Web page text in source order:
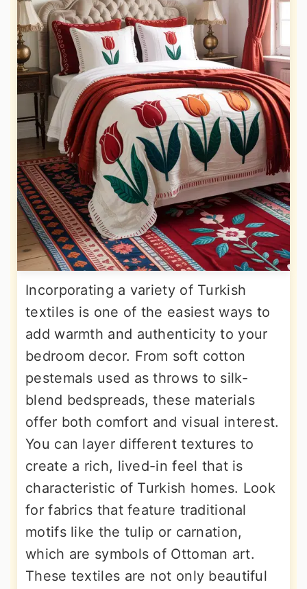
Incorporating a variety of Turkish
textiles is one of the easiest ways to
add warmth and authenticity to your
bedroom decor. From soft cotton
pestemals used as throws to silk-
blend bedspreads, these materials
offer both comfort and visual interest.
You can layer different textures to
create a rich, lived-in feel that is
characteristic of Turkish homes. Look
for fabrics that feature traditional
motifs like the tulip or carnation,
which are symbols of Ottoman art.
These textiles are not only beautiful